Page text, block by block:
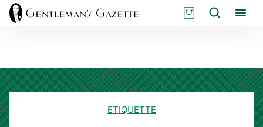
Skip
S
Search
ETIQUETTE